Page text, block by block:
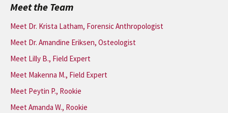
Meet the Team
Meet Dr. Krista Latham, Forensic Anthropologist
Meet Dr. Amandine Eriksen, Osteologist
Meet Lilly B., Field Expert
Meet Makenna M., Field Expert
Meet Peytin P., Rookie
Meet Amanda W., Rookie